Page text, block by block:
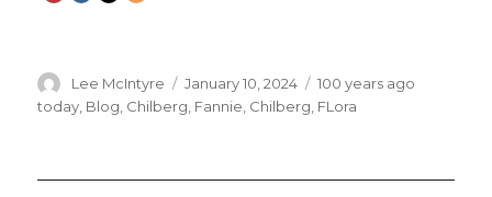
Author
Lee McIntyre
Posted
on
January 10, 2024 Categories
100 years ago
today Blog Chilberg, Fannie Chilberg, FLora